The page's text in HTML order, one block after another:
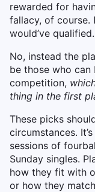
rewarded for
fallacy, of course.
would’ve
No, instead the
be those who
competition,
thing in the first
These picks
circumstances.
sessions of
Sunday singles.
how they fit with
or how they